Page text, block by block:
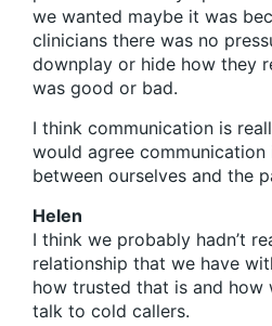
we wanted maybe it was
clinicians there was no
downplay or hide how they
was good or bad.
I think communication is
would agree
between ourselves and the
Helen
I think we probably hadn’t
relationship that we have
how trusted that is and how
talk to cold callers.